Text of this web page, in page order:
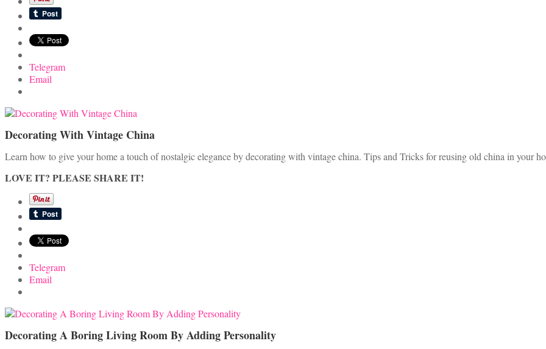
Telegram
Email
Decorating With Vintage China
Learn how to give your home a touch of nostalgic elegance by decorating with vintage china. Tips and Tricks for reusing old china in your
LOVE IT? PLEASE SHARE IT!
Telegram
Email
Decorating A Boring Living Room By Adding Personality